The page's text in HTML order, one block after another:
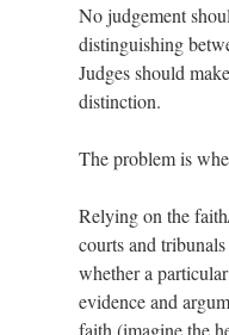
No judgement
distinguishing
Judges should
distinction.
The problem is
Relying on the
courts and
whether a
evidence and
faith (imagine the